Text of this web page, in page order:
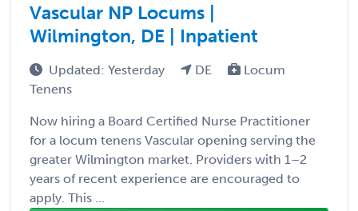
Vascular NP Locums |
Wilmington, DE | Inpatient
Updated: Yesterday DE
Locum
Tenens
Now hiring a Board Certified Nurse Practitioner
for a locum tenens Vascular opening serving the
greater Wilmington market. Providers with 1–2
years of recent experience are encouraged to
apply. This ...